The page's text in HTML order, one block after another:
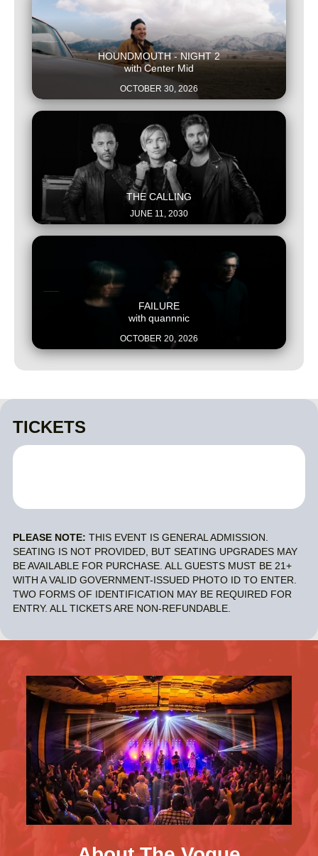
HOUNDMOUTH - NIGHT 2
with Center Mid
OCTOBER 30, 2026
THE CALLING
JUNE 11, 2030
FAILURE
with quannnic
OCTOBER 20, 2026
TICKETS
PLEASE NOTE: THIS EVENT IS GENERAL ADMISSION.
SEATING IS NOT PROVIDED, BUT SEATING UPGRADES MAY
BE AVAILABLE FOR PURCHASE. ALL GUESTS MUST BE 21+
WITH A VALID GOVERNMENT-ISSUED PHOTO ID TO ENTER.
TWO FORMS OF IDENTIFICATION MAY BE REQUIRED FOR
ENTRY. ALL TICKETS ARE NON-REFUNDABLE.